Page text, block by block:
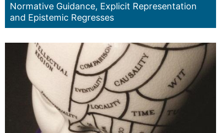
Normative Guidance, Explicit Representation
and Epistemic Regresses